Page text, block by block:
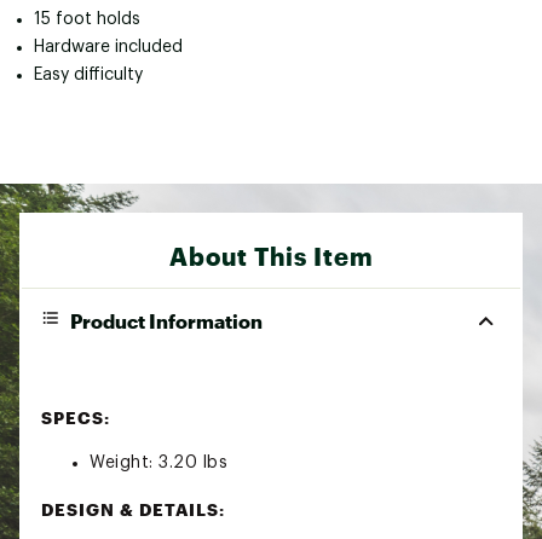
15 foot holds
Hardware included
Easy difficulty
About This Item
Product Information
SPECS:
Weight: 3.20 lbs
DESIGN & DETAILS: